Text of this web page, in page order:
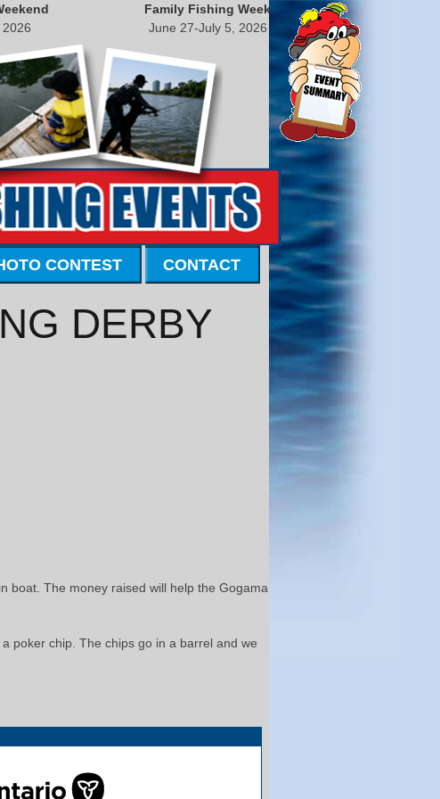
Family Fishing Week
June 27-July 5, 2026
CONTEST CONTACT
DERBY
boat. The money raised will help the Gogama
poker chip. The chips go in a barrel and we